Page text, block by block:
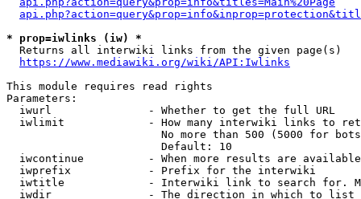
* prop=iwlinks (iw) *
  Returns all interwiki links from the given page(s)
https://www.mediawiki.org/wiki/API:Iwlinks
This module requires read rights
Parameters:
  iwurl               - Whether to get the full URL
iwlimit             - How many interwiki links to
No more than 500 (5000 for
                        Default: 10
iwcontinue          - When more results are
  iwprefix            - Prefix for the interwiki
iwtitle             - Interwiki link to search for.
  iwdir               - The direction in which to list